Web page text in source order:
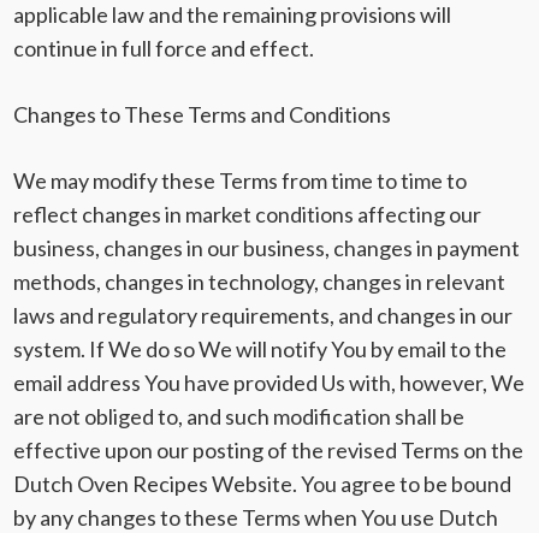
applicable law and the remaining provisions will
continue in full force and effect.
Changes to These Terms and Conditions
We may modify these Terms from time to time to
reflect changes in market conditions affecting our
business, changes in our business, changes in payment
methods, changes in technology, changes in relevant
laws and regulatory requirements, and changes in our
system. If We do so We will notify You by email to the
email address You have provided Us with, however, We
are not obliged to, and such modification shall be
effective upon our posting of the revised Terms on the
Dutch Oven Recipes Website. You agree to be bound
by any changes to these Terms when You use Dutch